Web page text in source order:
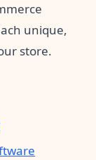
unique,
store.